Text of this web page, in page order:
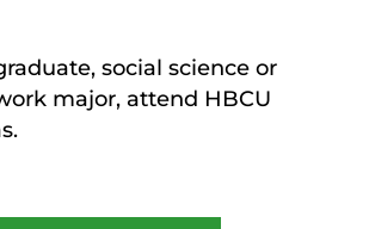
social science or
major, attend HBCU